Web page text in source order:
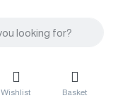
Wishlist Basket